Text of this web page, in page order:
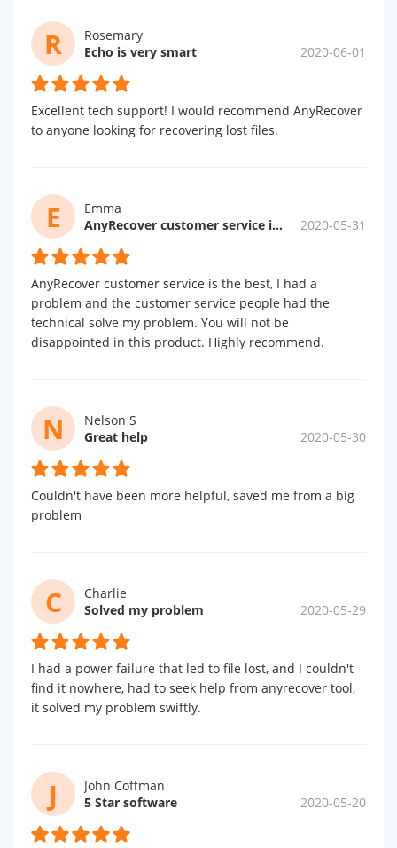
R
Rosemary
Echo is very smart
2020-06-01
Excellent tech support! I would recommend AnyRecover
to anyone looking for recovering lost files.
E
Emma
AnyRecover customer service is the best
2020-05-31
AnyRecover customer service is the best, I had a
problem and the customer service people had the
technical solve my problem. You will not be
disappointed in this product. Highly recommend.
N
Nelson S
Great help
2020-05-30
Couldn't have been more helpful, saved me from a big
problem
C
Charlie
Solved my problem
2020-05-29
I had a power failure that led to file lost, and I couldn't
find it nowhere, had to seek help from anyrecover tool,
it solved my problem swiftly.
J
John Coffman
5 Star software
2020-05-20